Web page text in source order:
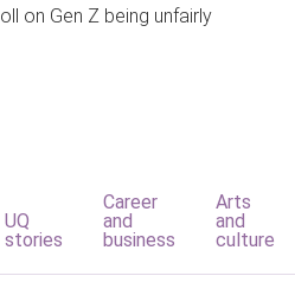
on Gen Z being unfairly
UQ
stories
Career
and
business
Arts
and
culture